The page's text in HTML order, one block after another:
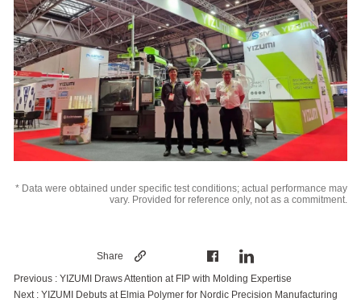
* Data were obtained under specific test conditions; actual performance may
vary. Provided for reference only, not as a commitment.
Share
Previous : YIZUMI Draws Attention at FIP with Molding Expertise
Next : YIZUMI Debuts at Elmia Polymer for Nordic Precision Manufacturing